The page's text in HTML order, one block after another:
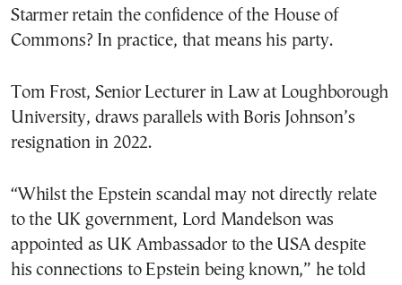
Starmer retain the confidence of the House of
Commons? In practice, that means his party.
Tom Frost, Senior Lecturer in Law at Loughborough
University, draws parallels with Boris Johnson’s
resignation in 2022.
“Whilst the Epstein scandal may not directly relate
to the UK government, Lord Mandelson was
appointed as UK Ambassador to the USA despite
his connections to Epstein being known,” he told